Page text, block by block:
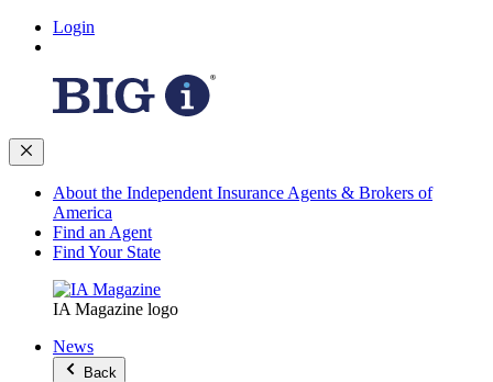
Login
About the Independent Insurance Agents & Brokers of
America
Find an Agent
Find Your State
IA Magazine logo
News
Back